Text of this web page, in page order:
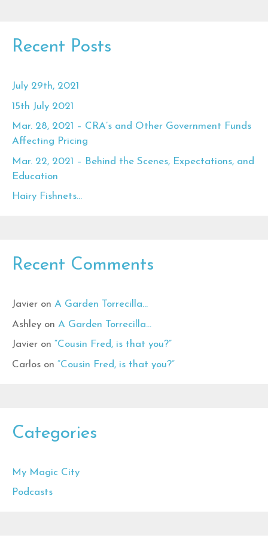
Recent Posts
July 29th, 2021
15th July 2021
Mar. 28, 2021 – CRA’s and Other Government Funds
Affecting Pricing
Mar. 22, 2021 – Behind the Scenes, Expectations, and
Education
Hairy Fishnets…
Recent Comments
Javier on A Garden Torrecilla…
Ashley on A Garden Torrecilla…
Javier on “Cousin Fred, is that you?”
Carlos on “Cousin Fred, is that you?”
Categories
My Magic City
Podcasts